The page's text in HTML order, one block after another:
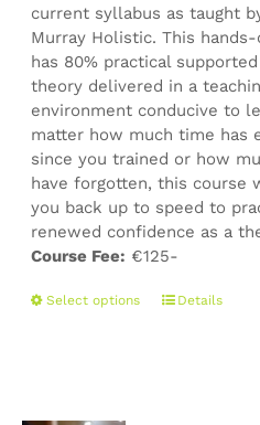
current syllabus as taught
Murray Holistic. This
has 80% practical
theory delivered in a
environment conducive to
matter how much time has
since you trained or how
have forgotten, this course
you back up to speed to
renewed confidence as a
Course Fee: €125-
Select options
ThisDetails